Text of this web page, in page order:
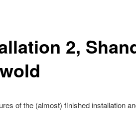
2,
of the (almost) finished installation